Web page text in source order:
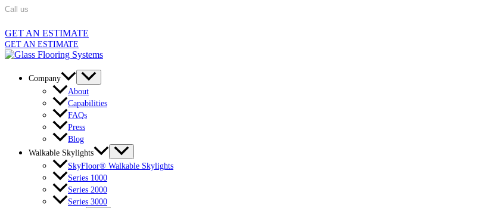
Skip
content
Call us
GET AN ESTIMATE
GET AN ESTIMATE
Company
About
Capabilities
FAQs
Press
Blog
Walkable Skylights
SkyFloor® Walkable Skylights
Series 1000
Series 2000
Series 3000